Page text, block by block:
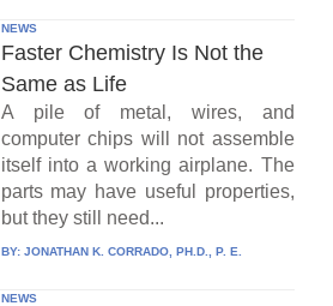
NEWS
Faster Chemistry Is Not the
Same as Life
A pile of metal, wires, and
computer chips will not assemble
itself into a working airplane. The
parts may have useful properties,
but they still need...
BY: JONATHAN K. CORRADO, PH.D., P. E.
NEWS